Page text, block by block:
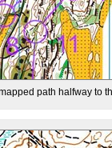
path halfway to